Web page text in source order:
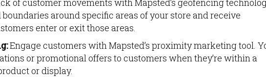
of customer movements with Mapsted’s geofencing
around specific areas of your store and receive
enter or exit those areas.
Engage customers with Mapsted’s proximity marketing tool.
or promotional offers to customers when they’re within a
or display.